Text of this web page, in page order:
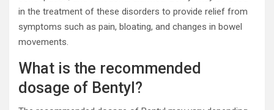
in the treatment of these disorders to provide relief from
symptoms such as pain, bloating, and changes in bowel
movements.
What is the recommended
dosage of Bentyl?